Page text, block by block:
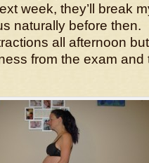
week, they’ll break
naturally before then.
all afternoon
from the exam and